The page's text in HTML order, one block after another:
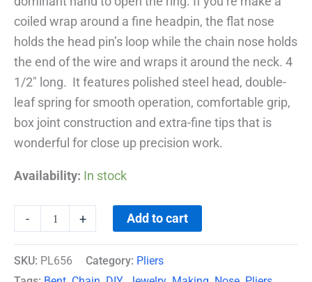
coiled wrap around a fine headpin, the flat nose
holds the head pin’s loop while the chain nose holds
the end of the wire and wraps it around the neck. 4
1/2″ long. It features polished steel head, double-
leaf spring for smooth operation, comfortable grip,
box joint construction and extra-fine tips that is
wonderful for close up precision work.
Availability: In stock
- + Add to cart
SKU: PL656 Category: Pliers